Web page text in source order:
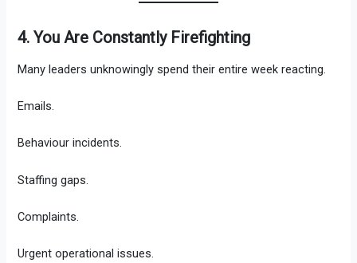
4. You Are Constantly Firefighting
Many leaders unknowingly spend their entire week reacting.
Emails.
Behaviour incidents.
Staffing gaps.
Complaints.
Urgent operational issues.